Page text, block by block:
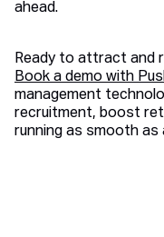
ahead.
Ready to attract and
Book a demo with
management
recruitment, boost
running as smooth